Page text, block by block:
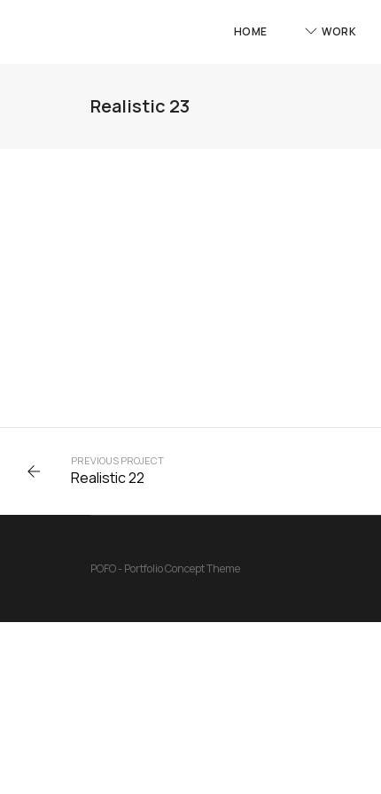
HOME WORK
Realistic 23
PREVIOUS PROJECT
Realistic 22
POFO - Portfolio Concept Theme